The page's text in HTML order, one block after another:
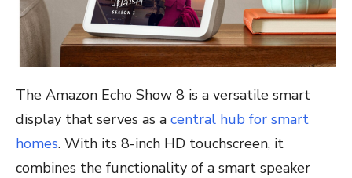
The Amazon Echo Show 8 is a versatile smart
display that serves as a central hub for smart
homes. With its 8-inch HD touchscreen, it
combines the functionality of a smart speaker